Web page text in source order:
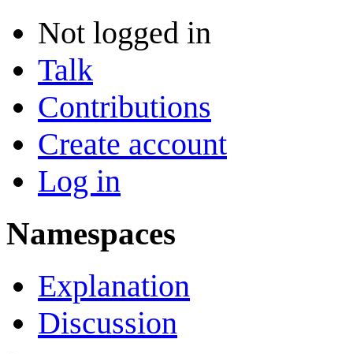
Not logged in
Talk
Contributions
Create account
Log in
Namespaces
Explanation
Discussion